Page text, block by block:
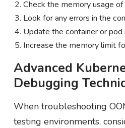
Check the memory usage
Look for any errors in the
Update the container or pod
Increase the memory limit
Advanced
Debugging
When troubleshooting
testing environments,